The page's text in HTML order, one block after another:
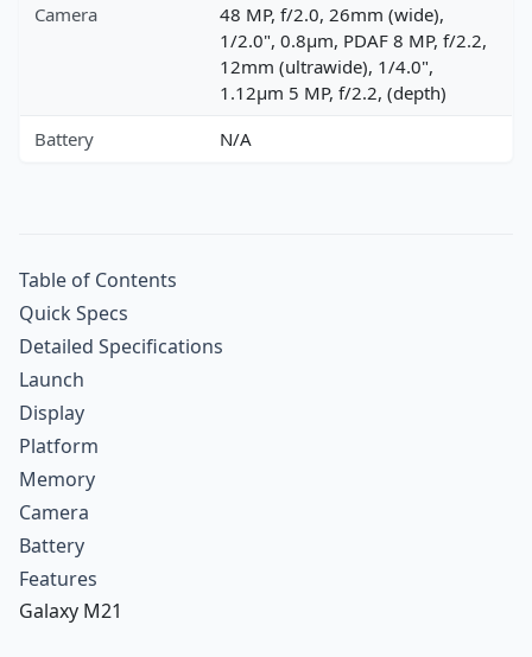
Camera
48 MP, f/2.0, 26mm (wide),
1/2.0", 0.8µm, PDAF 8 MP, f/2.2,
12mm (ultrawide), 1/4.0",
1.12µm 5 MP, f/2.2, (depth)
Battery
N/A
Table of Contents
Quick Specs
Detailed Specifications
Launch
Display
Platform
Memory
Camera
Battery
Features
Galaxy M21